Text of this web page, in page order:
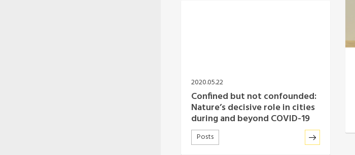
2020.05.22
Confined but not confounded:
Nature’s decisive role in cities
during and beyond COVID-19
Posts